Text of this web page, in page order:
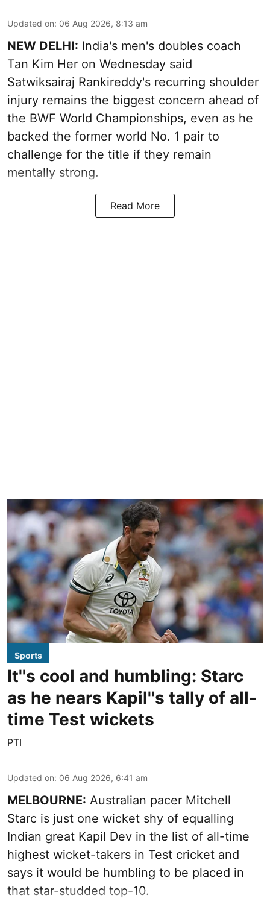
Updated on: 06 Aug 2026, 8:13 am
NEW DELHI: India's men's doubles coach
Tan Kim Her on Wednesday said
Satwiksairaj Rankireddy's recurring shoulder
injury remains the biggest concern ahead of
the BWF World Championships, even as he
backed the former world No. 1 pair to
challenge for the title if they remain
mentally strong.
Read More
Sports
It''s cool and humbling: Starc
as he nears Kapil''s tally of all-
time Test wickets
PTI
Updated on: 06 Aug 2026, 6:41 am
MELBOURNE: Australian pacer Mitchell
Starc is just one wicket shy of equalling
Indian great Kapil Dev in the list of all-time
highest wicket-takers in Test cricket and
says it would be humbling to be placed in
that star-studded top-10.